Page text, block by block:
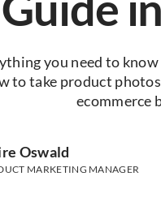
you need to
to take product
ecommerce
Oswald
MARKETING MANAGER